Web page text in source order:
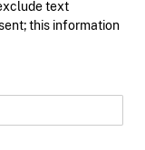
text
this information